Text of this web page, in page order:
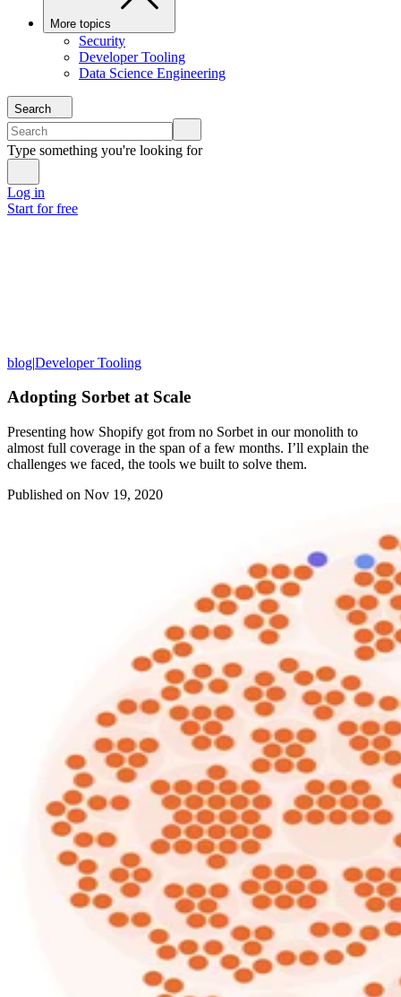
More topics
Security
Developer Tooling
Data Science Engineering
Search
Type something you're looking for
Log in
Start for free
blog|Developer Tooling
Adopting Sorbet at Scale
Presenting how Shopify got from no Sorbet in our monolith to
almost full coverage in the span of a few months. I’ll explain the
challenges we faced, the tools we built to solve them.
Published on Nov 19, 2020